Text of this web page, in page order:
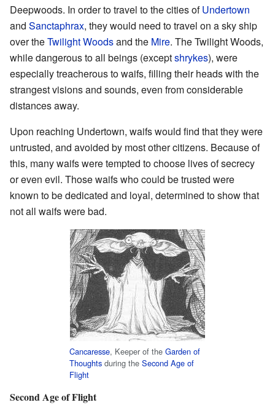
Deepwoods. In order to travel to the cities ofUndertown
and Sanctaphrax, they would need to travel on a sky ship
over theTwilight Woodsand the Mire. The Twilight Woods,
while dangerous to all beings (exceptshrykes), were
especially treacherous to waifs, filling their heads with the
strangest visions and sounds, even from considerable
distances away.
Upon reaching Undertown, waifs would find that they were
untrusted, and avoided by most other citizens. Because of
this, many waifs were tempted to choose lives of secrecy
or even evil. Those waifs who could be trusted were
known to be dedicated and loyal, determined to show that
not all waifs were bad.
Cancaresse, Keeper of the Garden of
Thoughts during the Second Age of
Flight
Second Age of Flight